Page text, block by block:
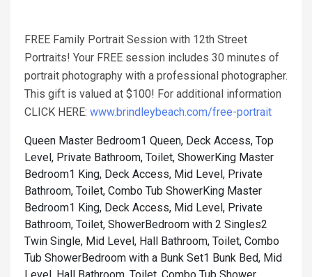
FREE Family Portrait Session with 12th Street
Portraits! Your FREE session includes 30 minutes of
portrait photography with a professional photographer.
This gift is valued at $100! For additional information
CLICK HERE: www.brindleybeach.com/free-portrait
Queen Master Bedroom1 Queen, Deck Access, Top
Level, Private Bathroom, Toilet, ShowerKing Master
Bedroom1 King, Deck Access, Mid Level, Private
Bathroom, Toilet, Combo Tub ShowerKing Master
Bedroom1 King, Deck Access, Mid Level, Private
Bathroom, Toilet, ShowerBedroom with 2 Singles2
Twin Single, Mid Level, Hall Bathroom, Toilet, Combo
Tub ShowerBedroom with a Bunk Set1 Bunk Bed, Mid